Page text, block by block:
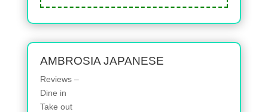
AMBROSIA JAPANESE
Reviews –
Dine in
Take out